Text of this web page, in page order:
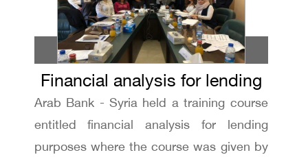
Financial analysis for lending
purposes training course
Arab Bank - Syria held a training course
entitled financial analysis for lending
purposes where the course was given by